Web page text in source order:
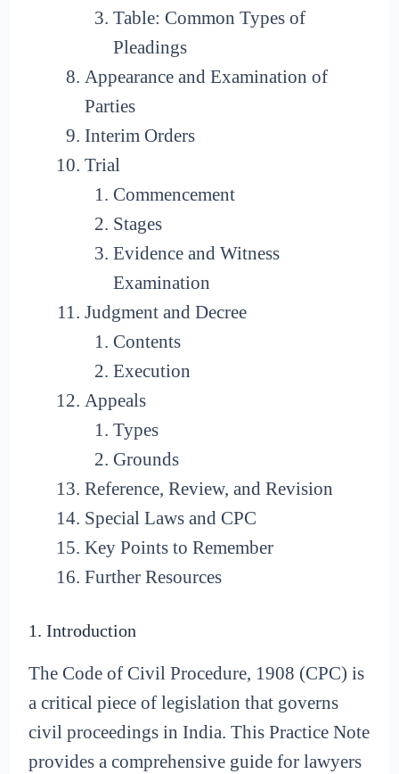
Table: Common Types of
Pleadings
Appearance and Examination of
Parties
Interim Orders
Trial
Commencement
Stages
Evidence and Witness
Examination
Judgment and Decree
Contents
Execution
Appeals
Types
Grounds
Reference, Review, and Revision
Special Laws and CPC
Key Points to Remember
Further Resources
1. Introduction
The Code of Civil Procedure, 1908 (CPC) is
a critical piece of legislation that governs
civil proceedings in India. This Practice Note
provides a comprehensive guide for lawyers